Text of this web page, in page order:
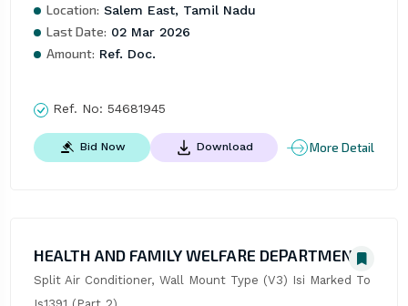
Location: Salem East, Tamil Nadu
Last Date: 02 Mar 2026
Amount: Ref. Doc.
Ref. No: 54681945
Bid Now Download More Detail
HEALTH AND FAMILY WELFARE DEPARTMENT
Split Air Conditioner, Wall Mount Type (V3) Isi Marked To